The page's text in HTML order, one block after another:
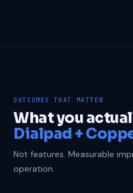
OUTCOMES THAT MATTER
What you
Dialpad +
Not features. Measurable
operation.